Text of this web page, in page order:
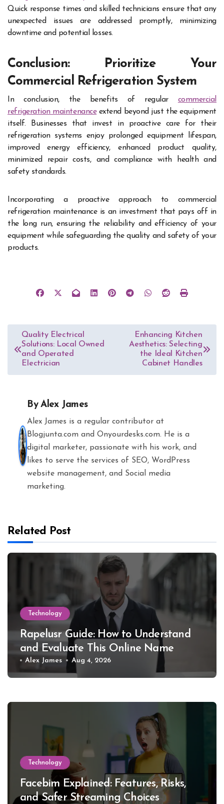
Quick response times and skilled technicians ensure that any
unexpected issues are addressed promptly, minimizing
downtime and potential losses.
Conclusion: Prioritize Your
Commercial Refrigeration System
In conclusion, the benefits of regular commercial
refrigeration maintenanceextend beyond just the equipment
itself. Businesses that invest in proactive care for their
refrigeration systems enjoy prolonged equipment lifespan,
improved energy efficiency, enhanced product quality,
minimized repair costs, and compliance with health and
safety standards.
Incorporating a proactive approach to commercial
refrigeration maintenance is an investment that pays off in
the long run, ensuring the reliability and efficiency of your
equipment while safeguarding the quality and safety of your
products.
Post
navigation
Quality Electrical
Solutions: Local Owned
and Operated
Electrician
Enhancing Kitchen
Aesthetics: Selecting
the Ideal Kitchen
Cabinet Handles
ByAlex James
Alex James is a regular contributor at
Blogjunta.com and Onyourdesks.com. He is a
digital marketer, passionate with his work, and
likes to serve the services of SEO, WordPress
website management, and Social media
marketing.
Related Post
Technology
Rapelusr Guide: How to Understand
and Evaluate This Online Name
Alex James Aug 4, 2026
Technology
Facebim Explained: Features, Risks,
and Safer Streaming Choices